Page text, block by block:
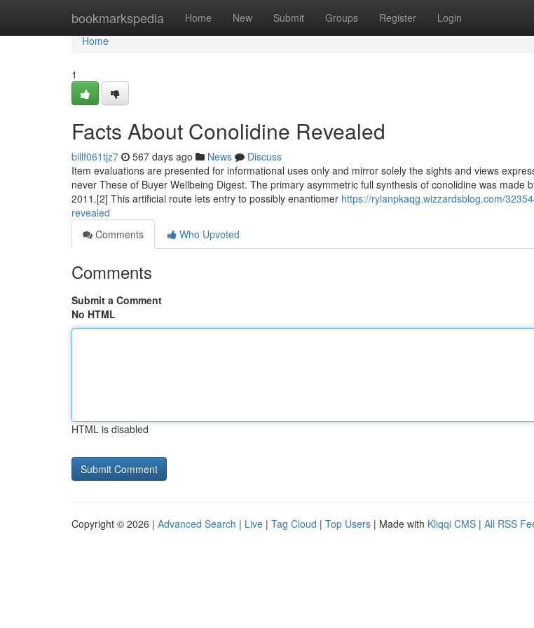
bookmarkspedia Home New Submit Groups Register Login
Home
Home
1
Facts About Conolidine Revealed
billf061tjz7 567 days ago News
Discuss
Item evaluations are presented for informational uses only and mirror solely the sights and views
never These of Buyer Wellbeing Digest. The primary asymmetric full synthesis of conolidine was made
2011.[2] This artificial route lets entry to possibly enantiomer https://rylanpkaqg.wizzardsblog.com/
revealed
Comments
Who Upvoted
Comments
Submit a Comment
No HTML
HTML is disabled
Copyright © 2026 | Advanced Search | Live | Tag Cloud | Top Users | Made with Kliqqi CMS | All RSS